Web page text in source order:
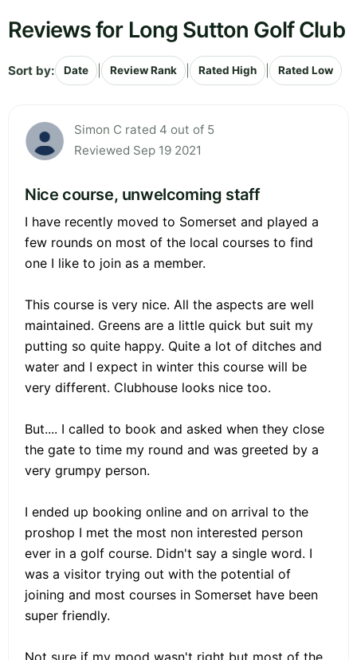
Reviews for Long Sutton Golf Club
Sort by: Date Review Rank Rated High Rated Low
Simon C rated 4 out of 5
Reviewed Sep 19 2021
Nice course, unwelcoming staff
I have recently moved to Somerset and played a
few rounds on most of the local courses to find
one I like to join as a member.
This course is very nice. All the aspects are well
maintained. Greens are a little quick but suit my
putting so quite happy. Quite a lot of ditches and
water and I expect in winter this course will be
very different. Clubhouse looks nice too.
But.... I called to book and asked when they close
the gate to time my round and was greeted by a
very grumpy person.
I ended up booking online and on arrival to the
proshop I met the most non interested person
ever in a golf course. Didn't say a single word. I
was a visitor trying out with the potential of
joining and most courses in Somerset have been
super friendly.